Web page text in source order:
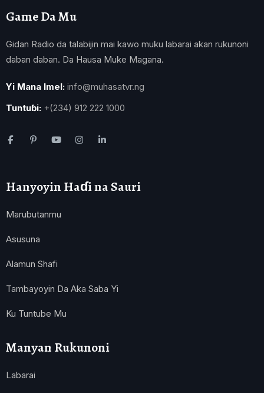
Game Da Mu
Gidan Radio da talabijin mai kawo muku labarai akan rukunoni
daban daban. Da Hausa Muke Magana.
Yi Mana Imel: info@muhasatvr.ng
Tuntuɓi: +(234) 912 222 1000
Hanyoyin Haɗi na Sauri
Marubutanmu
Asusuna
Alamun Shafi
Tambayoyin Da Aka Saba Yi
Ku Tuntube Mu
Manyan Rukunoni
Labarai